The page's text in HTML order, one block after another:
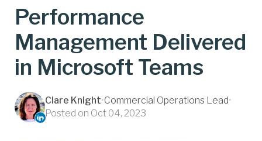
Performance
Management Delivered
in Microsoft Teams
Clare Knight•Commercial Operations Lead•
Posted on Oct 04, 2023